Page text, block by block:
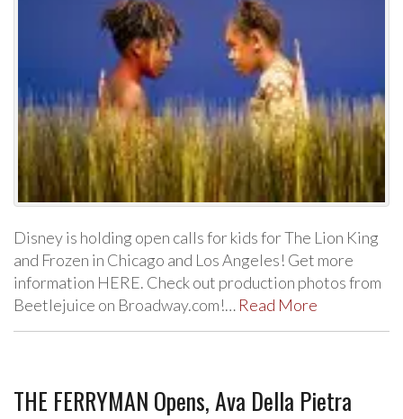
Disney is holding open calls for kids for The Lion King
and Frozen in Chicago and Los Angeles! Get more
information HERE. Check out production photos from
Beetlejuice on Broadway.com!… Read More
THE FERRYMAN Opens, Ava Della Pietra